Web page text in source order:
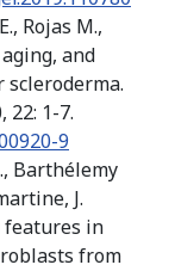
Rojas M.,
and
1-7.
9
Barthélemy
J.
features in
from